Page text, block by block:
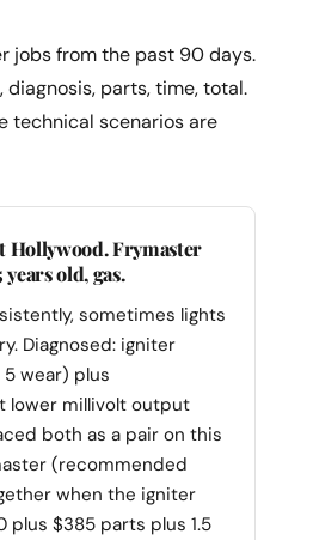
jobs from the past 90 days.
diagnosis, parts, time, total.
technical scenarios are
Hollywood. Frymaster
old, gas.
sometimes lights
Diagnosed: igniter
wear) plus
lower millivolt output
both as a pair on this
(recommended
when the igniter
plus $385 parts plus 1.5